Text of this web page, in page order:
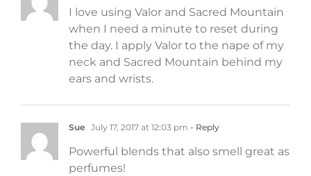
I love using Valor and Sacred Mountain
when I need a minute to reset during
the day. I apply Valor to the nape of my
neck and Sacred Mountain behind my
ears and wrists.
Sue July 17, 2017 at 12:03 pm - Reply
Powerful blends that also smell great as
perfumes!